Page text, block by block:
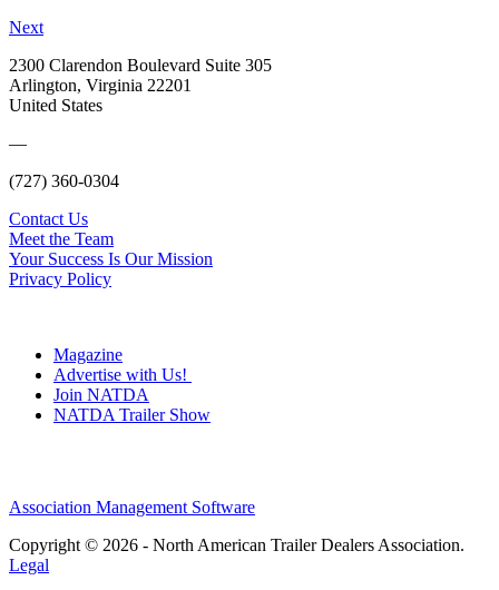
Next
2300 Clarendon Boulevard Suite 305
Arlington, Virginia 22201
United States
—
(727) 360-0304
Contact Us
Meet the Team
Your Success Is Our Mission
Privacy Policy
Magazine
Advertise with Us!
Join NATDA
NATDA Trailer Show
Association Management Software
Copyright © 2026 - North American Trailer Dealers Association.
Legal